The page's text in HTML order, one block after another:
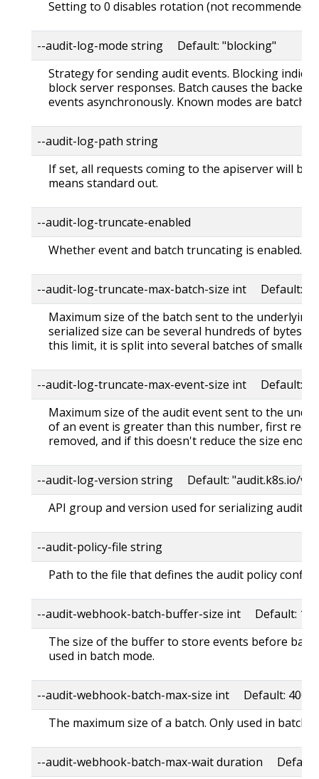
Setting to 0 disables rotation (not recommended).
--audit-log-mode string Default: "blocking"
Strategy for sending audit events. Blocking
block server responses. Batch causes the
events asynchronously. Known modes are
--audit-log-path string
If set, all requests coming to the apiserver will be
means standard out.
--audit-log-truncate-enabled
Whether event and batch truncating is enabled.
--audit-log-truncate-max-batch-size int Default:
Maximum size of the batch sent to the underlying
serialized size can be several hundreds of bytes
this limit, it is split into several batches of smaller
--audit-log-truncate-max-event-size int Default:
Maximum size of the audit event sent to the
of an event is greater than this number, first
removed, and if this doesn't reduce the size
--audit-log-version string Default: "audit.k8s.io/v1"
API group and version used for serializing audit
--audit-policy-file string
Path to the file that defines the audit policy
--audit-webhook-batch-buffer-size int Default:
The size of the buffer to store events before
used in batch mode.
--audit-webhook-batch-max-size int Default: 400
The maximum size of a batch. Only used in batch
--audit-webhook-batch-max-wait duration